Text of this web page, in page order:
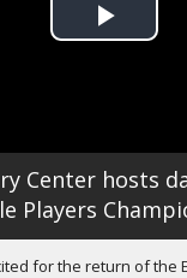
Play
Center hosts
Players
for the return of the